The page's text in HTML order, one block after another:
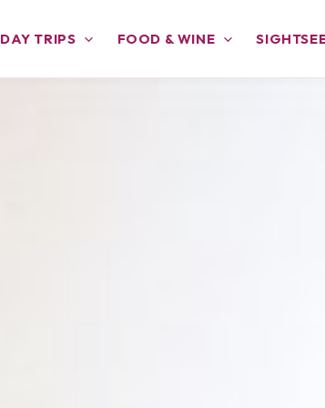
DAY TRIPS FOOD & WINE